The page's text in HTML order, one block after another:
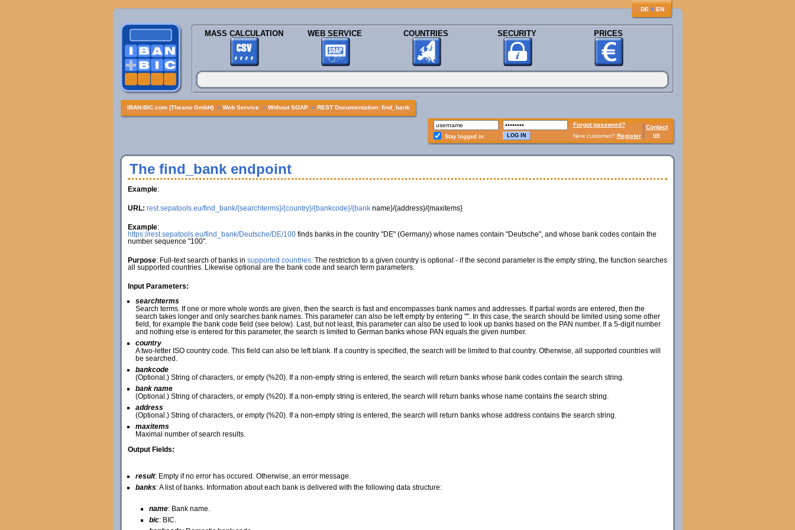
DE ♦ EN
MASS CALCULATION WEB SERVICE COUNTRIES SECURITY PRICES
IBAN-BIC.com (Theano GmbH) » Web Service » Without SOAP » REST Documentation: find_bank
Forgot password?
Contact
us
Stay logged in New customer? Register
The find_bank endpoint
Example:
URL: rest.sepatools.eu/find_bank/{searchterms}/{country}/{bankcode}/{bankname}/{address}/{maxitems}
Example:
https://rest.sepatools.eu/find_bank/Deutsche/DE/100finds banks in the country "DE" (Germany) whose names contain "Deutsche", and whose bank codes contain the
number sequence "100".
Purpose: Full-text search of banks in supported countries.The restriction to a given country is optional - if the second parameter is the empty string, the function searches
all supported countries. Likewise optional are the bank code and search term parameters.
Input Parameters:
searchterms
Search terms. If one or more whole words are given, then the search is fast and encompasses bank names and addresses. If partial words are entered, then the
search takes longer and only searches bank names. This parameter can also be left empty by entering "". In this case, the search should be limited using some other
field, for example the bank code field (see below). Last, but not least, this parameter can also be used to look up banks based on the PAN number. If a 5-digit number
and nothing else is entered for this parameter, the search is limited to German banks whose PAN equals the given number.
country
A two-letter ISO country code. This field can also be left blank. If a country is specified, the search will be limited to that country. Otherwise, all supported countries will
be searched.
bankcode
(Optional.) String of characters, or empty (%20). If a non-empty string is entered, the search will return banks whose bank codes contain the search string.
bank name
(Optional.) String of characters, or empty (%20). If a non-empty string is entered, the search will return banks whose name contains the search string.
address
(Optional.) String of characters, or empty (%20). If a non-empty string is entered, the search will return banks whose address contains the search string.
maxitems
Maximal number of search results.
Output Fields:
result: Empty if no error has occured. Otherwise, an error message.
banks: A list of banks. Information about each bank is delivered with the following data structure:
name: Bank name.
bic: BIC.